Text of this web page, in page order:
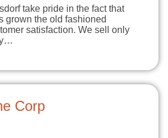
take pride in the fact that
grown the old fashioned
satisfaction. We sell only
Corp